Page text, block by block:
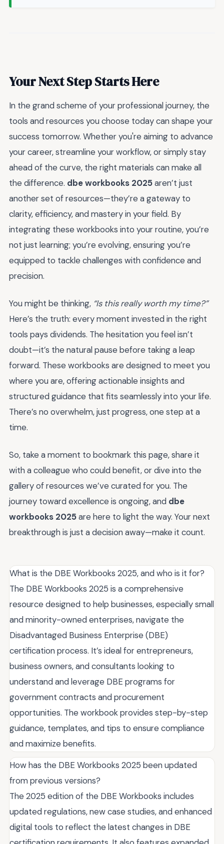
Your Next Step Starts Here
In the grand scheme of your professional journey, the
tools and resources you choose today can shape your
success tomorrow. Whether you're aiming to advance
your career, streamline your workflow, or simply stay
ahead of the curve, the right materials can make all
the difference. dbe workbooks 2025aren’t just
another set of resources—they’re a gateway to
clarity, efficiency, and mastery in your field. By
integrating these workbooks into your routine, you’re
not just learning; you’re evolving, ensuring you’re
equipped to tackle challenges with confidence and
precision.
You might be thinking, “Is this really worth my time?”
Here’s the truth: every moment invested in the right
tools pays dividends. The hesitation you feel isn’t
doubt—it’s the natural pause before taking a leap
forward. These workbooks are designed to meet you
where you are, offering actionable insights and
structured guidance that fits seamlessly into your life.
There’s no overwhelm, just progress, one step at a
time.
So, take a moment to bookmark this page, share it
with a colleague who could benefit, or dive into the
gallery of resources we’ve curated for you. The
journey toward excellence is ongoing, and dbe
workbooks 2025are here to light the way. Your next
breakthrough is just a decision away—make it count.
What is the DBE Workbooks 2025, and who is it for?
The DBE Workbooks 2025 is a comprehensive
resource designed to help businesses, especially small
and minority-owned enterprises, navigate the
Disadvantaged Business Enterprise (DBE)
certification process. It’s ideal for entrepreneurs,
business owners, and consultants looking to
understand and leverage DBE programs for
government contracts and procurement
opportunities. The workbook provides step-by-step
guidance, templates, and tips to ensure compliance
and maximize benefits.
How has the DBE Workbooks 2025 been updated
from previous versions?
The 2025 edition of the DBE Workbooks includes
updated regulations, new case studies, and enhanced
digital tools to reflect the latest changes in DBE